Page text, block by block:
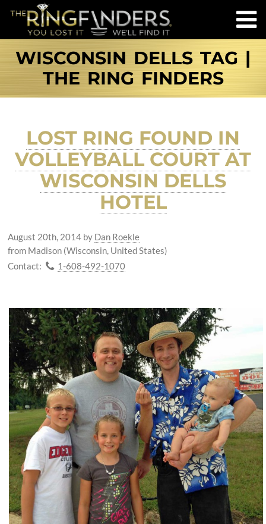
WISCONSIN DELLS TAG |
THE RING FINDERS
LOST RING FOUND IN
VOLLEYBALL COURT AT
WISCONSIN DELLS
HOTEL
August 20th, 2014 by Dan Roekle
from Madison (Wisconsin, United States)
Contact:
1-608-492-1070